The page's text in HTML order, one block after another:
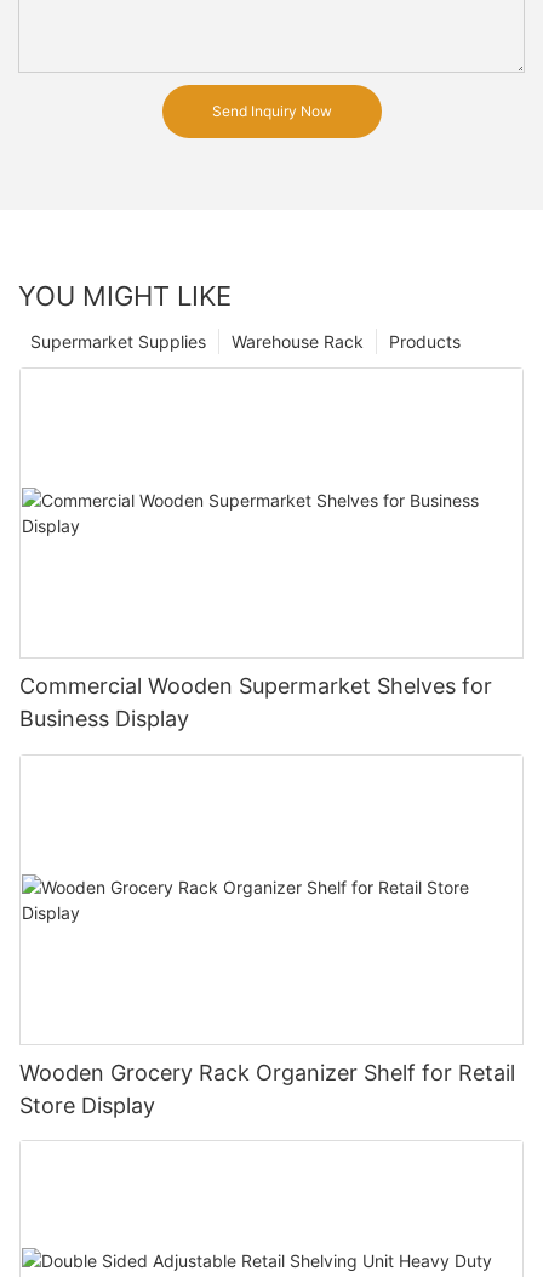
Send Inquiry Now
YOU MIGHT LIKE
Products
Warehouse Rack
Supermarket Supplies
Commercial Wooden Supermarket Shelves for
Business Display
Wooden Grocery Rack Organizer Shelf for Retail
Store Display